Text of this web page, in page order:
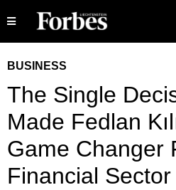
BUSINESS
The Single
Made Fedlan
Game Changer
Financial Sector